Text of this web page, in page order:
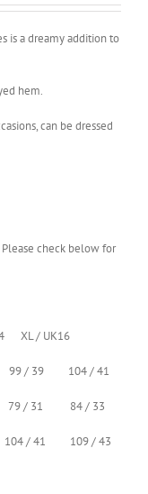
is a dreamy addition to
hem.
can be dressed
check below for
XL / UK16
/ 39 104 / 41
/ 31 84 / 33
/ 41 109 / 43